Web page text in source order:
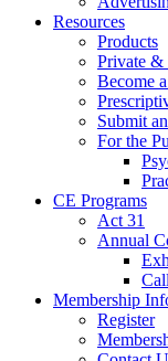
Resources
Products
Private &
Become
Submit
For the
CE Programs
Act 31
Annual
Membership
Register